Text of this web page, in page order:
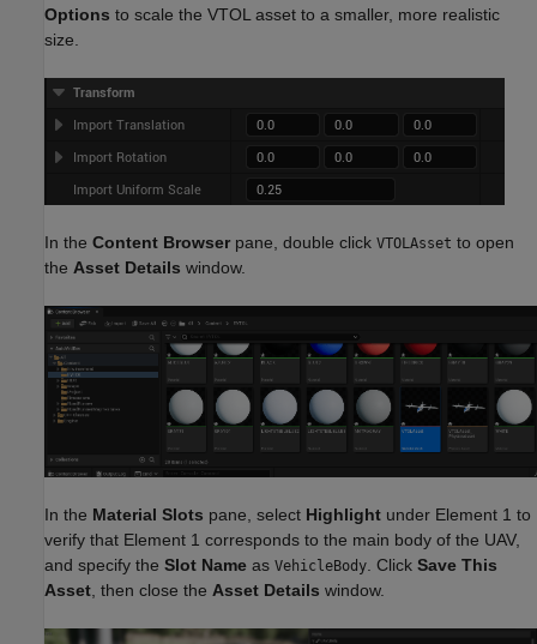
Options to scale the VTOL asset to a smaller, more realistic
size.
In the Content Browser pane, double click VTOLAsset to open
the Asset Details window.
In the Material Slots pane, select Highlight under Element 1 to
verify that Element 1 corresponds to the main body of the UAV,
and specify the Slot Name as VehicleBody . Click Save This
Asset , then close the Asset Details window.